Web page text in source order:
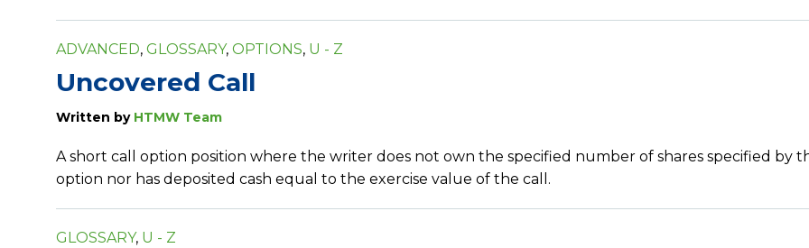
ADVANCED, GLOSSARY, OPTIONS, U - Z
Uncovered Call
Written by HTMW Team
A short call option position where the writer does not own the specified number of shares specified by
option nor has deposited cash equal to the exercise value of the call.
GLOSSARY, U - Z